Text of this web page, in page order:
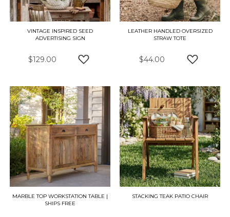
VINTAGE INSPIRED SEED
ADVERTISING SIGN
$129.00
LEATHER HANDLED OVERSIZED
STRAW TOTE
$44.00
MARBLE TOP WORKSTATION TABLE |
SHIPS FREE
STACKING TEAK PATIO CHAIR